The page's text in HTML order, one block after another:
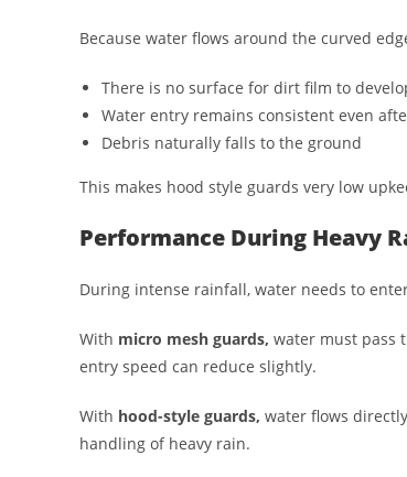
Because water flows around the curved
There is no surface for dirt film to
Water entry remains consistent even
Debris naturally falls to the ground
This makes hood style guards very low
Performance During Heavy
During intense rainfall, water needs to
With micro mesh guards, water must pass
entry speed can reduce slightly.
With hood-style guards, water flows
handling of heavy rain.